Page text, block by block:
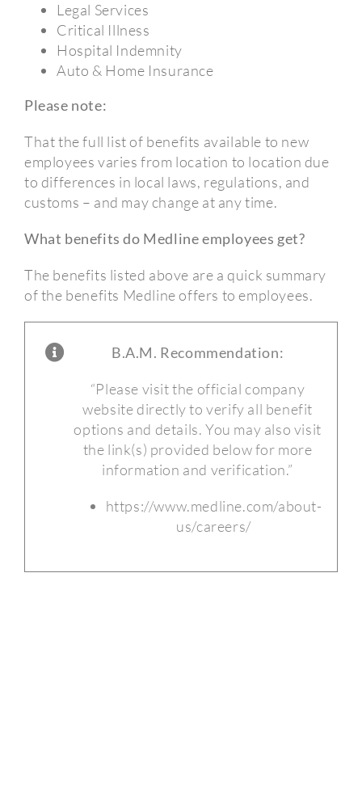
Legal Services
Critical Illness
Hospital Indemnity
Auto & Home Insurance
Please note:
That the full list of benefits available to new
employees varies from location to location due
to differences in local laws, regulations, and
customs – and may change at any time.
What benefits do Medline employees get?
The benefits listed above are a quick summary
of the benefits Medline offers to employees.
B.A.M. Recommendation:
“Please visit the official company
website directly to verify all benefit
options and details. You may also visit
the link(s) provided below for more
information and verification.”
https://www.medline.com/about-
us/careers/